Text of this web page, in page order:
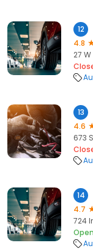
12
4.8
27
13
4.6
673
14
4.7
724
Open